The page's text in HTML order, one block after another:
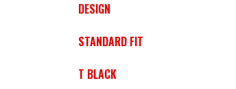
DESIGN
STANDARD FIT
T BLACK